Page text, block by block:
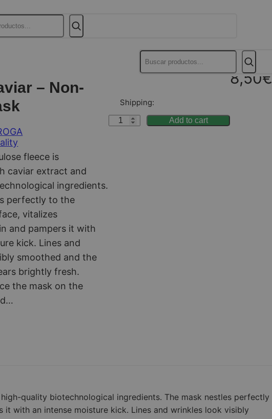
Buscar
– Non-
fleece is
caviar extract and
ingredients.
perfectly to the
vitalizes
and pampers it with
kick. Lines and
smoothed and the
brightly fresh.
the mask on the
8,50€
Shipping:
v
e
Add to cart
quality biotechnological ingredients. The mask nestles perfectly
with an intense moisture kick. Lines and wrinkles look visibly